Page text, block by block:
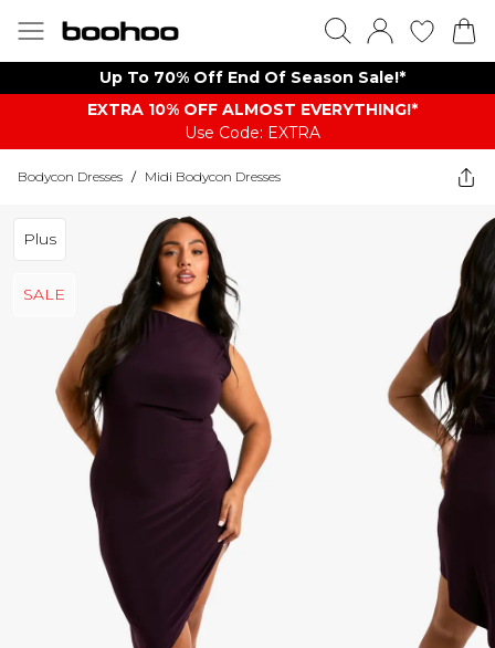
Up To 70% Off End Of Season Sale!*
EXTRA 10% OFF ALMOST EVERYTHING​​​!*
Use Code: EXTRA
Bodycon Dresses / Midi Bodycon Dresses
Plus
SALE